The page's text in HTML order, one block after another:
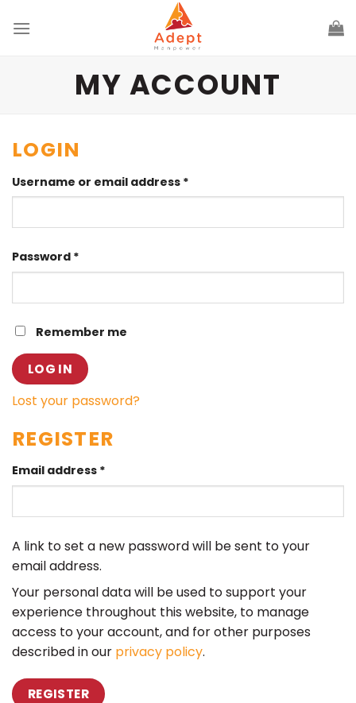
MY ACCOUNT
LOGIN
Username or email address *
Password *
Remember me
LOG IN
Lost your password?
REGISTER
Email address *
A link to set a new password will be sent to your
email address.
Your personal data will be used to support your
experience throughout this website, to manage
access to your account, and for other purposes
described in our privacy policy.
REGISTER